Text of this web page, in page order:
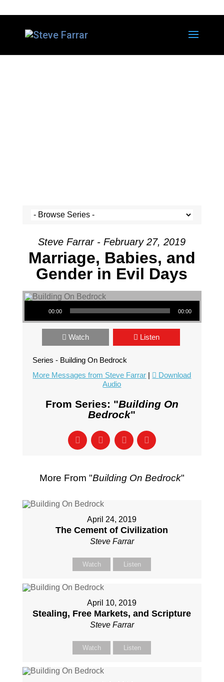
Steve Farrar - February 27, 2019
Marriage, Babies, and
Gender in Evil Days
Audio Player
00:00 00:00
Watch Listen
Series - Building On Bedrock
More Messages from Steve Farrar |
Download
Audio
From Series: "Building On
Bedrock"
More From "Building On Bedrock"
April 24, 2019
The Cement of Civilization
Steve Farrar
Watch Listen
April 10, 2019
Stealing, Free Markets, and Scripture
Steve Farrar
Watch Listen